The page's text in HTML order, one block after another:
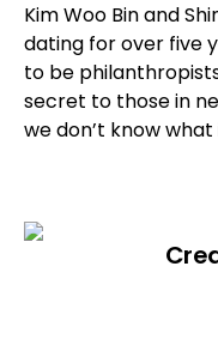
Kim Woo Bin and
dating for over five
to be
secret to those in
we don’t know what